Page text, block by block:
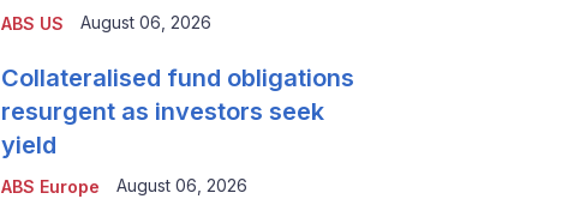
ABS US August 06, 2026
ABS Europe
Collateralised fund obligations
resurgent as investors seek
yield
August 06, 2026